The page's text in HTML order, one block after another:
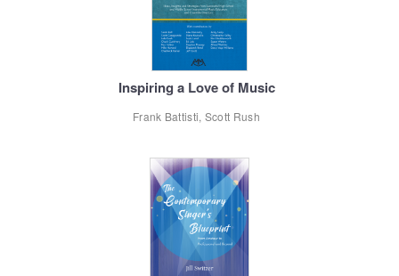
Inspiring a Love of Music
Frank Battisti, Scott Rush